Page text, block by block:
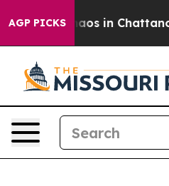
AGP PICKSChaos in